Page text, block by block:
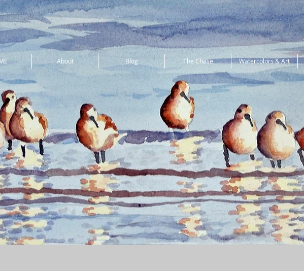
About Blog The Chase Watercolors & Art